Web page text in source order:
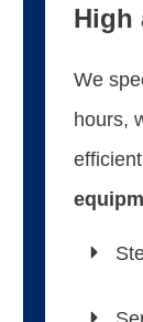
High
We
hours,